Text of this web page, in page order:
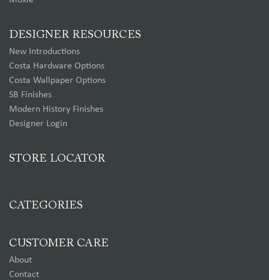
DESIGNER RESOURCES
New Introductions
Costa Hardware Options
Costa Wallpaper Options
SB Finishes
Modern History Finishes
Designer Login
STORE LOCATOR
CATEGORIES
CUSTOMER CARE
About
Contact